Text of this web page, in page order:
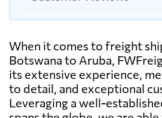
When it comes to freight
Botswana to Aruba,
its extensive experience,
to detail, and exceptional
Leveraging a well-